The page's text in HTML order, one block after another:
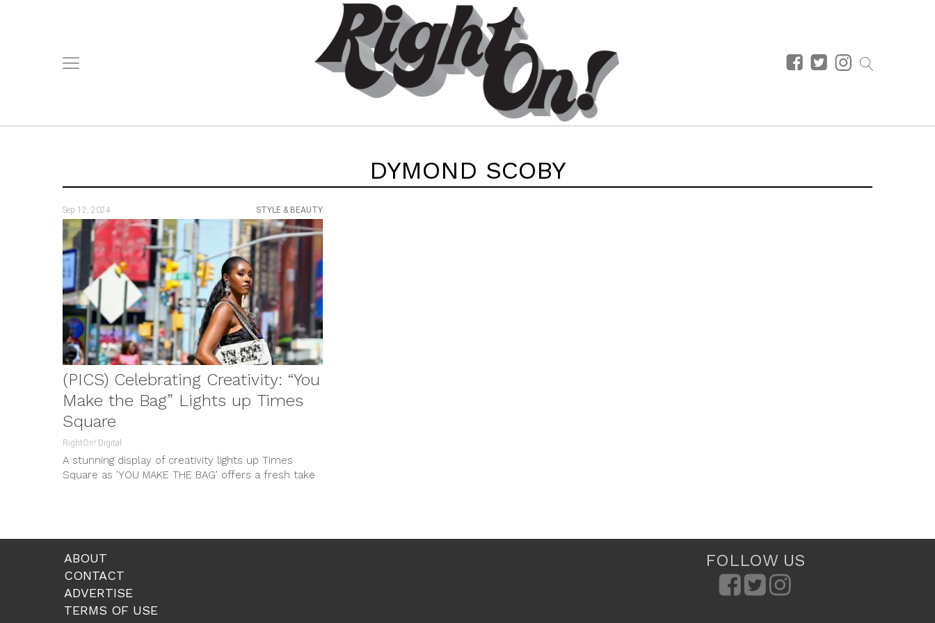
DYMOND SCOBY
Sep 12, 2024 STYLE & BEAUTY
(PICS) Celebrating Creativity: “You
Make the Bag” Lights up Times
Square
RightOn! Digital
A stunning display of creativity lights up Times
Square as 'YOU MAKE THE BAG' offers a fresh take
ABOUT
CONTACT
ADVERTISE
TERMS OF USE
FOLLOW US